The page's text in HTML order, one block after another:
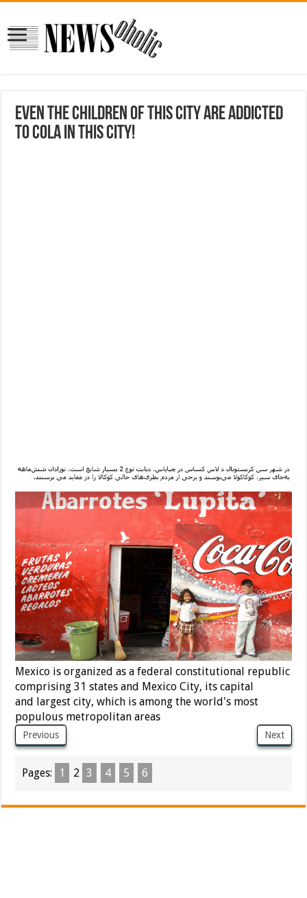
Even the children of this city are addicted
to Cola in this city!
Mexico is organized as a federal constitutional republic
comprising 31 states and Mexico City, its capital
and largest city, which is among the world's most
populous metropolitan areas
Previous Next
Pages: 1 2 3 4 5 6